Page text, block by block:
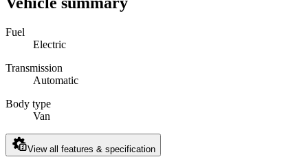
Fuel
Electric
Transmission
Automatic
Body type
Van
View all features & specification